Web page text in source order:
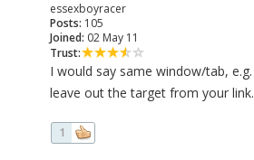
essexboyracer
Posts: 105
Joined: 02 May 11
Trust:
I would say same window/tab, e.g.
leave out the target from your link.
1